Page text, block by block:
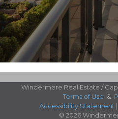
Windermere Real Estate /
Terms of Use &
Accessibility Statement |
© 2026